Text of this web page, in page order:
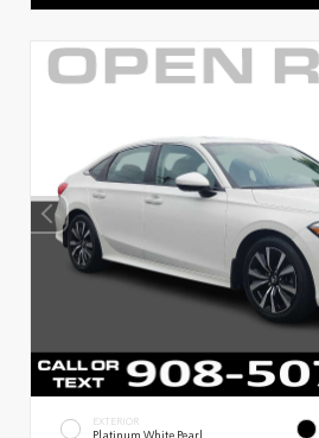
EXTERIOR
Platinum White Pearl